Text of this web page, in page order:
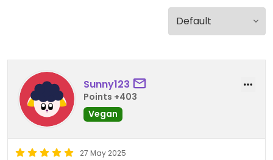
Sunny123
Points +403
Vegan
27 May 2025